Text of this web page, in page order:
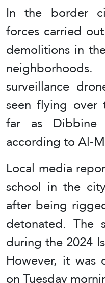
In the border
forces carried
demolitions in
surveillance
seen flying over
far as Dibbine
according to Al-
Local media
school in the
after being
detonated. The
during the 2024
However, it was